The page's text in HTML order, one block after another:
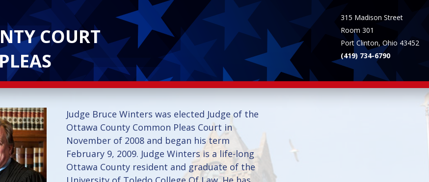
COURT
315 Madison Street
Room 301
Port Clinton, Ohio 43452
(419) 734-6790
Judge Bruce Winters was elected Judge of the
Ottawa County Common Pleas Court in
November of 2008 and began his term
February 9, 2009. Judge Winters is a life-long
Ottawa County resident and graduate of the